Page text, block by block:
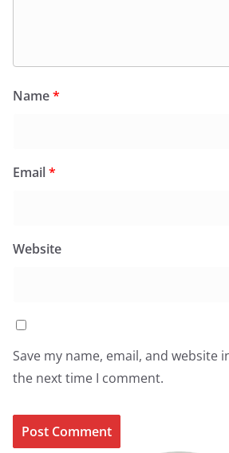
Name*
Email*
Website
Save my name, email, and website
the next time I comment.